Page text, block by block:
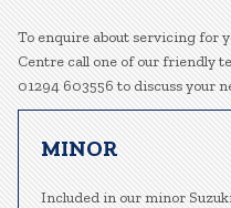
To enquire about servicing for
Centre call one of our friendly
01294 603556 to discuss your
MINOR
Included in our minor